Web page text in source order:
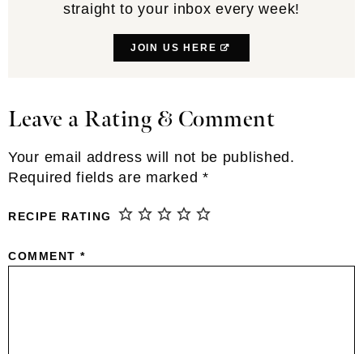
straight to your inbox every week!
JOIN US HERE
Reader
Leave a Rating & Comment
Your email address will not be published.
Required fields are marked *
RECIPE RATING
COMMENT *